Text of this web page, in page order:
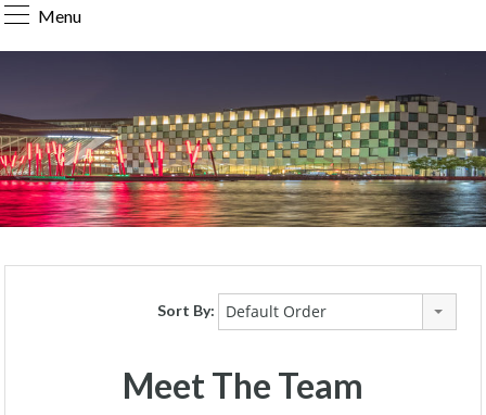
Menu
Sort By: Default Order
Meet The Team